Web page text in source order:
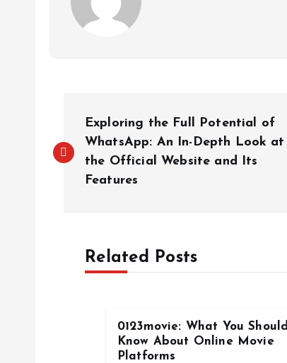
o
Exploring the Full Potential of
WhatsApp: An In-Depth Look at
the Official Website and Its
Features
Related Posts
0123movie: What You Should
Know About Online Movie
Platforms